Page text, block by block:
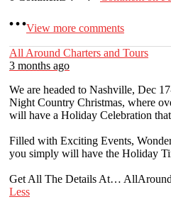
View more comments
All Around Charters and Tours
3 months ago
We are headed to Nashville, Dec
Night Country Christmas, where
will have a Holiday Celebration
Filled with Exciting Events,
you simply will have the Holiday
Get All The Details At…
Less